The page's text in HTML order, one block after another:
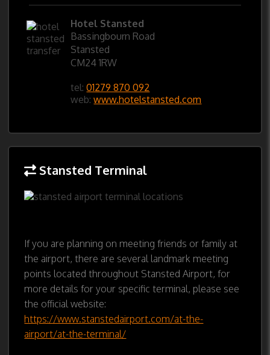
Hotel Stansted
Bassingbourn Road
Stansted
CM24 1RW
tel:01279 870 092
web:www.hotelstansted.com
Stansted Terminal
If you are planning on meeting friends or family at
the airport, there are several landmark meeting
points located throughout Stansted Airport, for
more details for your specific terminal, please see
the official website:
https://www.stanstedairport.com/at-the-
airport/at-the-terminal/